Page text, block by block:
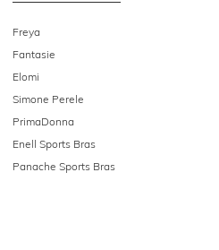
Freya
Fantasie
Elomi
Simone Perele
PrimaDonna
Enell Sports Bras
Panache Sports Bras